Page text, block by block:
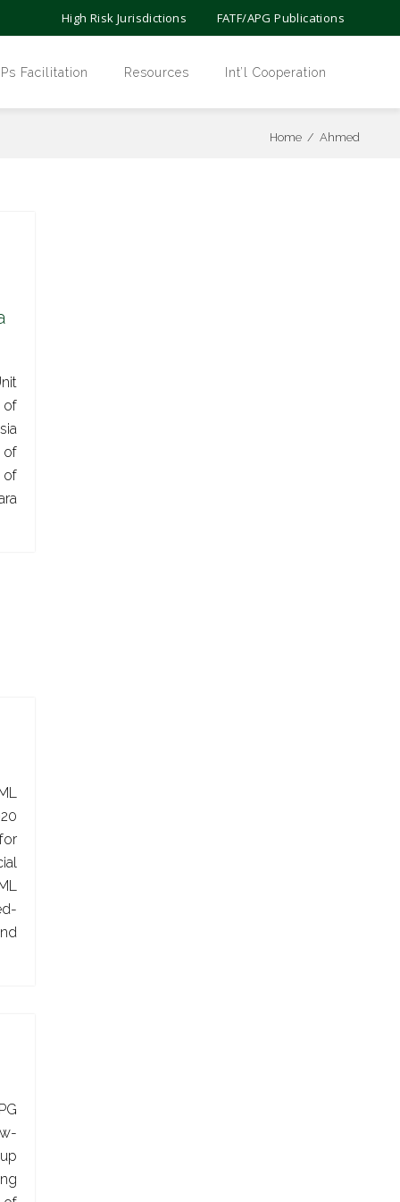
High Risk Jurisdictions FATF/APG Publications
Facilitation Resources Int’l Cooperation
Home / Ahmed
of
of